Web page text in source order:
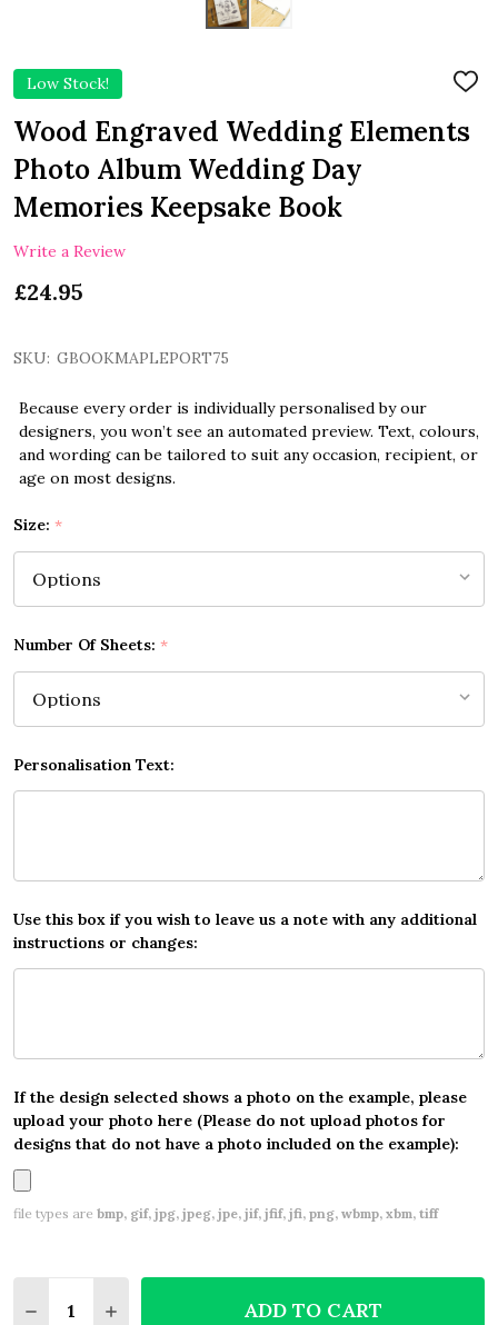
Low Stock!
ADD
LIST
Wood Engraved Wedding Elements
Photo Album Wedding Day
Memories Keepsake Book
Write a Review
£24.95
SKU: GBOOKMAPLEPORT75
Because every order is individually personalised by our
designers, you won’t see an automated preview. Text, colours,
and wording can be tailored to suit any occasion, recipient, or
age on most designs.
Size: *
Number Of Sheets: *
Personalisation Text:
Use this box if you wish to leave us a note with any additional
instructions or changes:
If the design selected shows a photo on the example, please
upload your photo here (Please do not upload photos for
designs that do not have a photo included on the example):
file types are bmp, gif, jpg, jpeg, jpe, jif, jfif, jfi, png, wbmp, xbm, tiff
DECREASE QUANTITY OF WOOD ENGRAVED
INCREASE QUANTITY OF WOOD
ADD TO CART